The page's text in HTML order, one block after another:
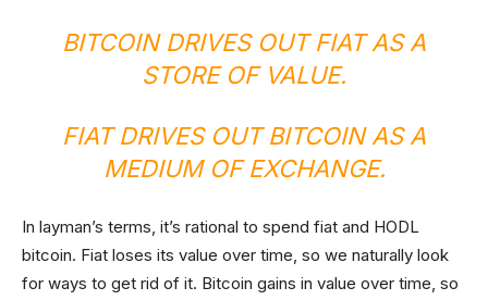
BITCOIN DRIVES OUT FIAT AS A
STORE OF VALUE.
FIAT DRIVES OUT BITCOIN AS A
MEDIUM OF EXCHANGE.
In layman’s terms, it’s rational to spend fiat and HODL
bitcoin. Fiat loses its value over time, so we naturally look
for ways to get rid of it. Bitcoin gains in value over time, so